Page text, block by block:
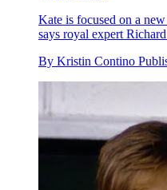
Kate is focused on a
says royal expert
By Kristin Contino